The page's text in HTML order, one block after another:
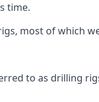
time.
most of which
to as drilling